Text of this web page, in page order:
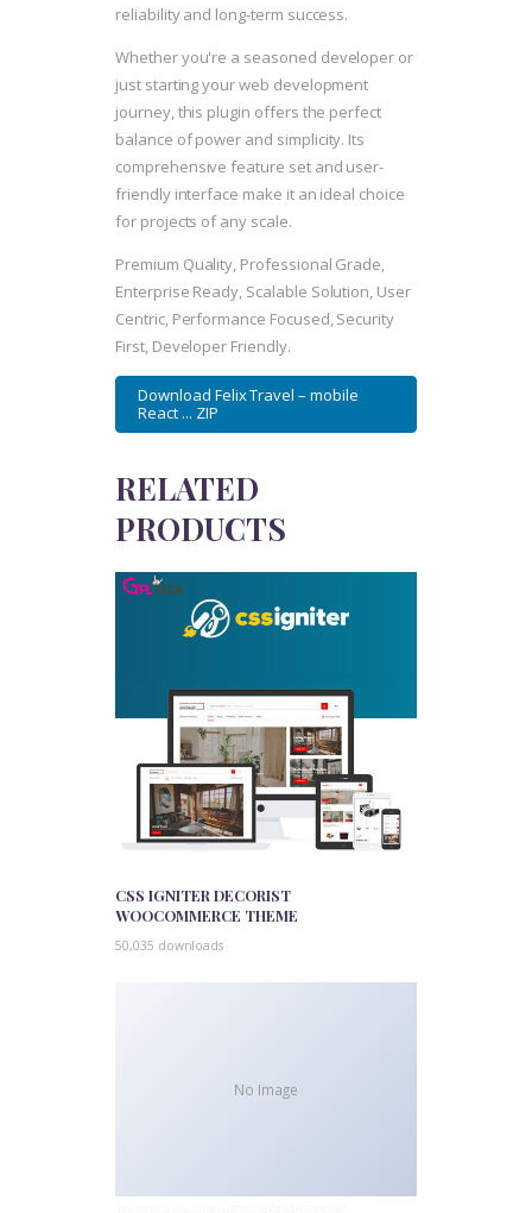
reliability and long-term success.
Whether you're a seasoned developer or
just starting your web development
journey, this plugin offers the perfect
balance of power and simplicity. Its
comprehensive feature set and user-
friendly interface make it an ideal choice
for projects of any scale.
Premium Quality, Professional Grade,
Enterprise Ready, Scalable Solution, User
Centric, Performance Focused, Security
First, Developer Friendly.
Download Felix Travel – mobile
React ... ZIP
RELATED
PRODUCTS
CSS IGNITER DECORIST
WOOCOMMERCE THEME
50,035 downloads
No Image